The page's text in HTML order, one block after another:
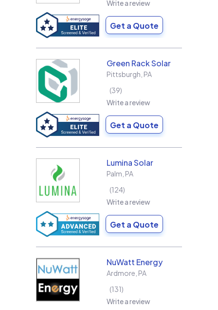
Write a review
Get a Quote
Green Rack Solar
Pittsburgh PA
39
Write a review
Get a Quote
Lumina Solar
Palm PA
124
Write a review
Get a Quote
NuWatt Energy
Ardmore PA
131
Write a review